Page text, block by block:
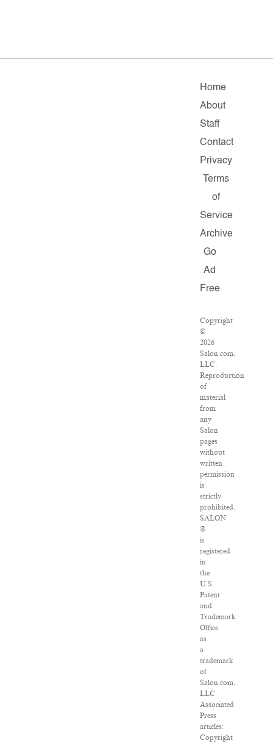
Home
About
Staff
Contact
Privacy
Terms
of
Service
Archive
Go
Ad
Free
Copyright
©
2026
Salon.com,
LLC.
Reproduction
of
material
from
any
Salon
pages
without
written
permission
is
strictly
prohibited.
SALON
®
is
registered
in
the
U.S.
Patent
and
Trademark
Office
as
a
trademark
of
Salon.com,
LLC.
Associated
Press
articles:
Copyright